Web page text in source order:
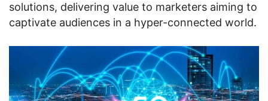
solutions, delivering value to marketers aiming to
captivate audiences in a hyper-connected world.